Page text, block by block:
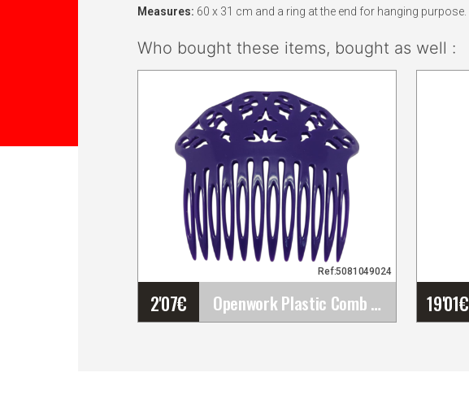
Measures: 60 x 31 cm and a ring at the end for hanging purpose.
Who bought these items, bought as well :
2'07€ Openwork Plastic Comb for Fairs, Pilgrimages,&hellip;
Ref:5081049024
19'01€